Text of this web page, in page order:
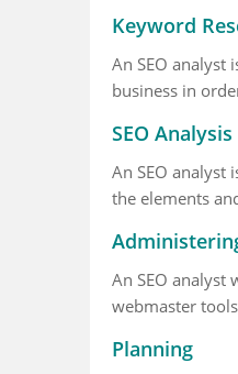
Keyword
An SEO
business in
SEO Analysis
An SEO analyst
the elements
An SEO analyst
webmaster
Planning